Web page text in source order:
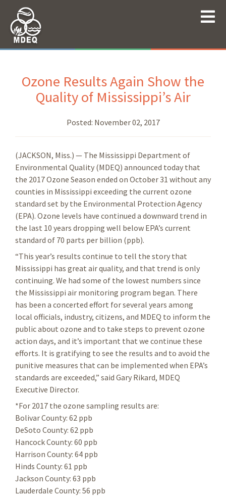
Ozone Results Again Show the
Quality of Mississippi’s Air
Posted: November 02, 2017
(JACKSON, Miss.) — The Mississippi Department of
Environmental Quality (MDEQ) announced today that
the 2017 Ozone Season ended on October 31 without any
counties in Mississippi exceeding the current ozone
standard set by the Environmental Protection Agency
(EPA). Ozone levels have continued a downward trend in
the last 10 years dropping well below EPA’s current
standard of 70 parts per billion (ppb).
“This year’s results continue to tell the story that
Mississippi has great air quality, and that trend is only
continuing. We had some of the lowest numbers since
the Mississippi air monitoring program began. There
has been a concerted effort for several years among
local officials, industry, citizens, and MDEQ to inform the
public about ozone and to take steps to prevent ozone
action days, and it’s important that we continue these
efforts. It is gratifying to see the results and to avoid the
punitive measures that can be implemented when EPA’s
standards are exceeded,” said Gary Rikard, MDEQ
Executive Director.
*For 2017 the ozone sampling results are:
Bolivar County: 62 ppb
DeSoto County: 62 ppb
Hancock County: 60 ppb
Harrison County: 64 ppb
Hinds County: 61 ppb
Jackson County: 63 ppb
Lauderdale County: 56 ppb